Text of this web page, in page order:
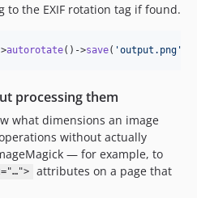
to the EXIF rotation tag if found.
autorotate()->save( 'output.png '
processing them
what dimensions an image
without actually
— for example, to
attributes on a page that